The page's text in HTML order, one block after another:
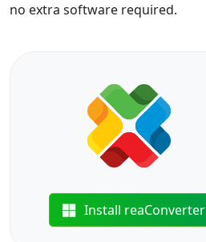
no extra software required.
Install reaConverter